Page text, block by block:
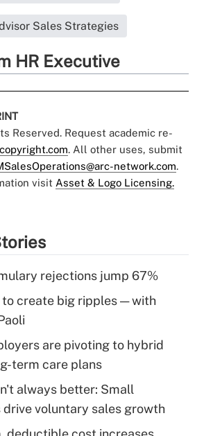
Sales Strategies
HR Executive
Reserved. Request academic re-
. All other uses, submit
network.com.
visit Asset & Logo Licensing.
rejections jump 67%
to create big ripples — with
are pivoting to hybrid
term care plans
always better: Small
drive voluntary sales growth